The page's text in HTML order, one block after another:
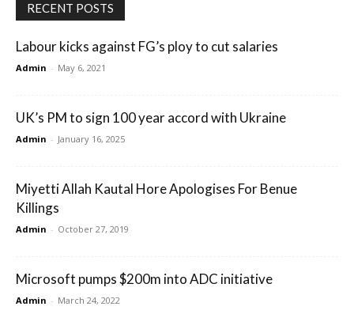
RECENT POSTS
Labour kicks against FG’s ploy to cut salaries
Admin - May 6, 2021
UK’s PM to sign 100 year accord with Ukraine
Admin - January 16, 2025
Miyetti Allah Kautal Hore Apologises For Benue
Killings
Admin - October 27, 2019
Microsoft pumps $200m into ADC initiative
Admin - March 24, 2022